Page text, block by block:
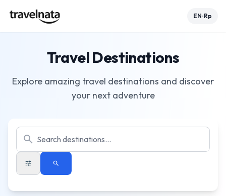
EN•Rp
Travel Destinations
Explore amazing travel destinations and discover
your next adventure
search
tune search